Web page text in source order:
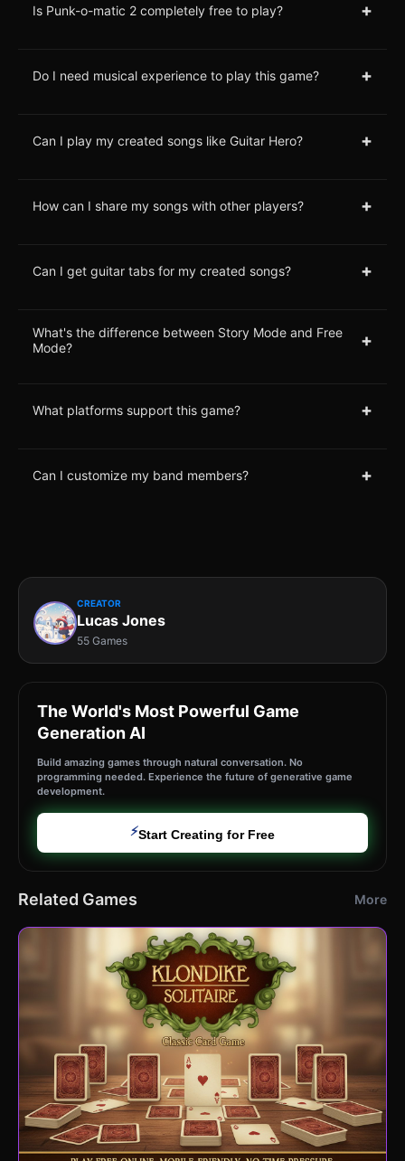
Is Punk-o-matic 2 completely free to play? +
Do I need musical experience to play this game? +
Can I play my created songs like Guitar Hero? +
How can I share my songs with other players? +
Can I get guitar tabs for my created songs? +
What's the difference between Story Mode and Free
Mode?
+
What platforms support this game? +
Can I customize my band members? +
CREATOR
Lucas Jones
55 Games
The World's Most Powerful Game
Generation AI
Build amazing games through natural conversation. No
programming needed. Experience the future of generative game
development.
⚡Start Creating for Free
Related Games More